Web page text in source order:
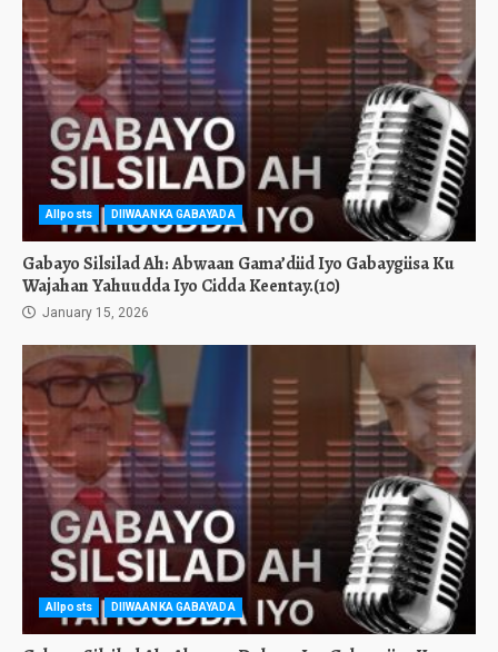
Allposts DIIWAANKA GABAYADA
Gabayo Silsilad Ah: Abwaan Gama’diid Iyo Gabaygiisa Ku
Wajahan Yahuudda Iyo Cidda Keentay.(10)
January 15, 2026
Allposts DIIWAANKA GABAYADA